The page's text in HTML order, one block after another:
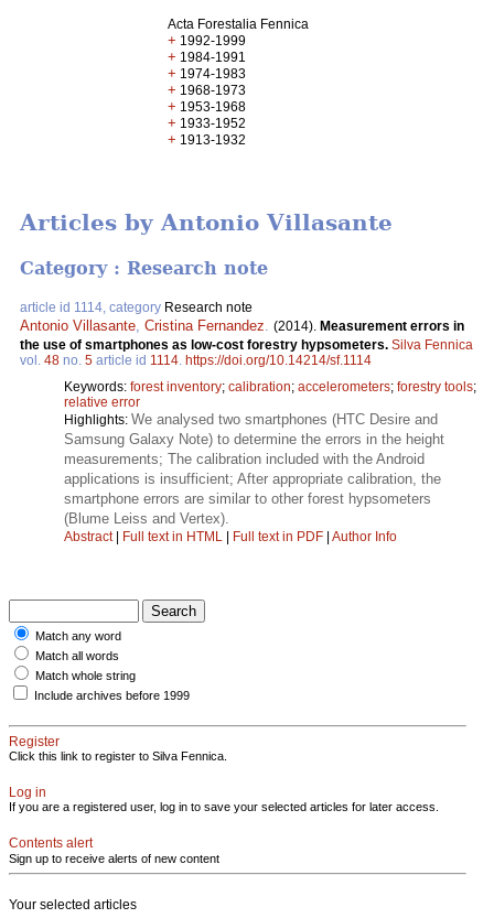
Acta Forestalia Fennica
+ 1992-1999
+ 1984-1991
+ 1974-1983
+ 1968-1973
+ 1953-1968
+ 1933-1952
+ 1913-1932
Articles by Antonio Villasante
Category : Research note
article id 1114, category Research note
Antonio Villasante Cristina Fernandez (2014). Measurement errors in
the use of smartphones as low-cost forestry hypsometers. Silva Fennica
vol. 48 no. 5 article id 1114 https://doi.org/10.14214/sf.1114
Keywords: forest inventory; calibration; accelerometers; forestry tools;
relative error
Highlights: We analysed two smartphones (HTC Desire and
Samsung Galaxy Note) to determine the errors in the height
measurements; The calibration included with the Android
applications is insufficient; After appropriate calibration, the
smartphone errors are similar to other forest hypsometers
(Blume Leiss and Vertex).
Abstract| Full text in HTML | Full text in PDF | Author Info
Match any word
Match all words
Match whole string
Include archives before 1999
Register
Click this link to register to Silva Fennica.
Log in
If you are a registered user, log in to save your selected articles for later access.
Contents alert
Sign up to receive alerts of new content
Your selected articles